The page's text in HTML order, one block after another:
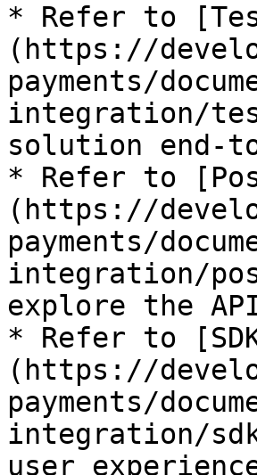
* Refer to
(https://
payments/
integration/
solution end-
* Refer to
(https://
payments/
integration/
explore the
* Refer to
(https://
payments/
integration/